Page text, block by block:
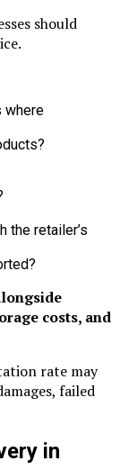
should
where
the retailer’s
costs, and
rate may
failed
in